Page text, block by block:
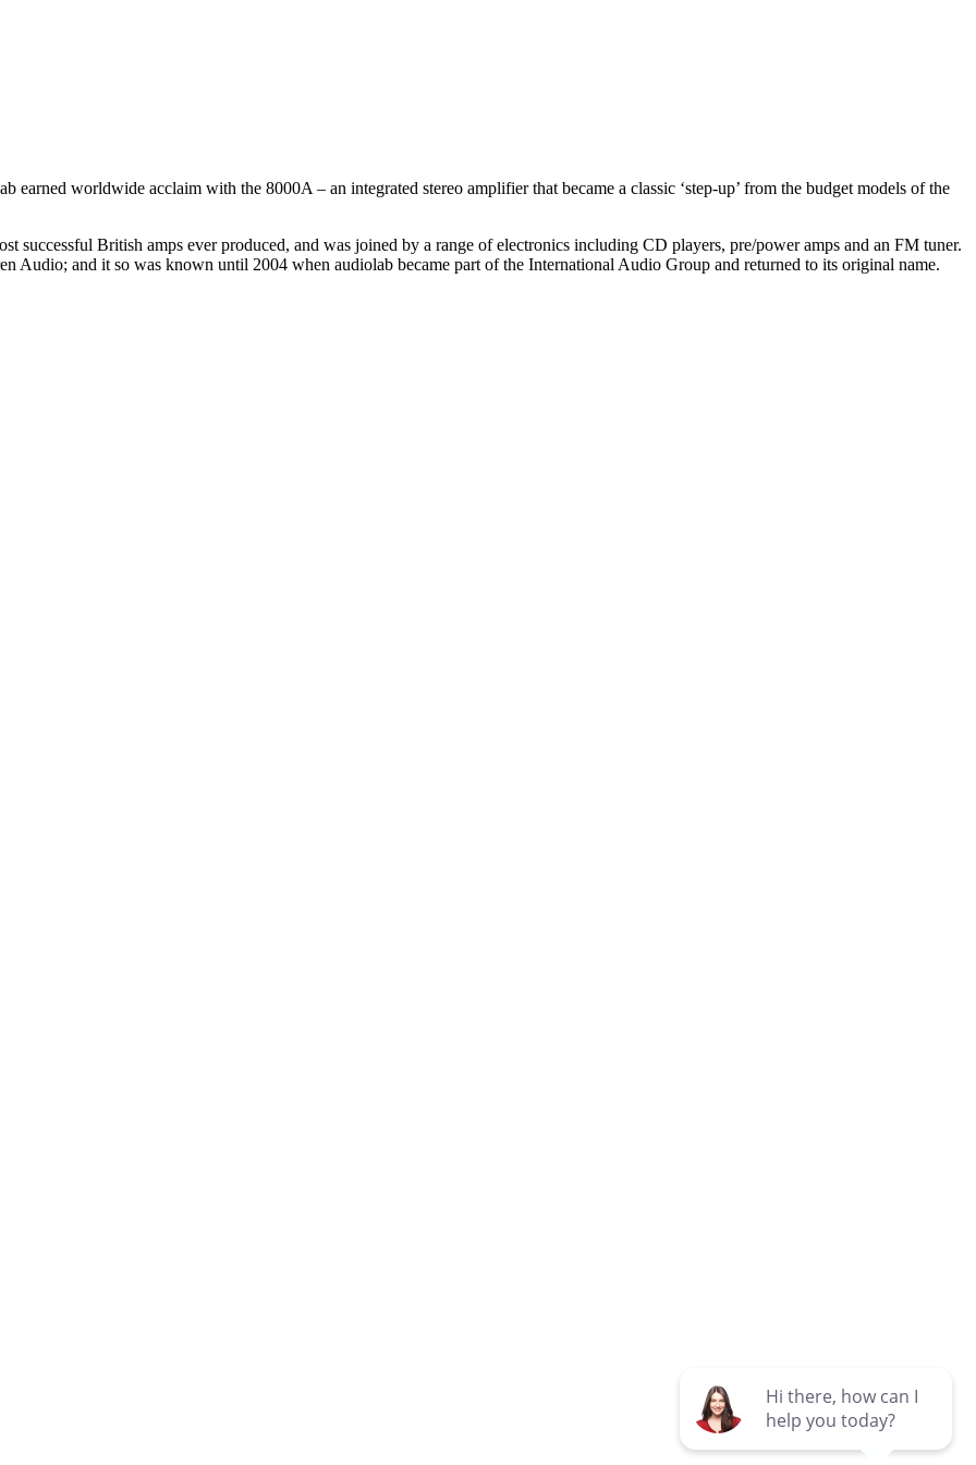
worldwide acclaim with the 8000A – an integrated stereo amplifier that became a classic ‘step-up’ from the budget models of the
successful British amps ever produced, and was joined by a range of electronics including CD players, pre/power amps and an FM tuner.
Audio; and it so was known until 2004 when audiolab became part of the International Audio Group and returned to its original name.